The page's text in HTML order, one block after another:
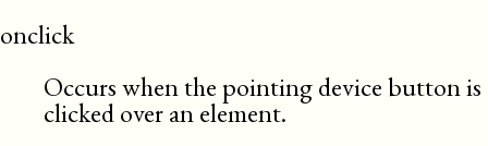
onclick
Occurs when the pointing device button is
clicked over an element.